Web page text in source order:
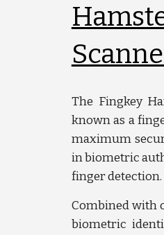
The Fingkey
known as a
maximum
in biometric
finger detection.
Combined with
biometric